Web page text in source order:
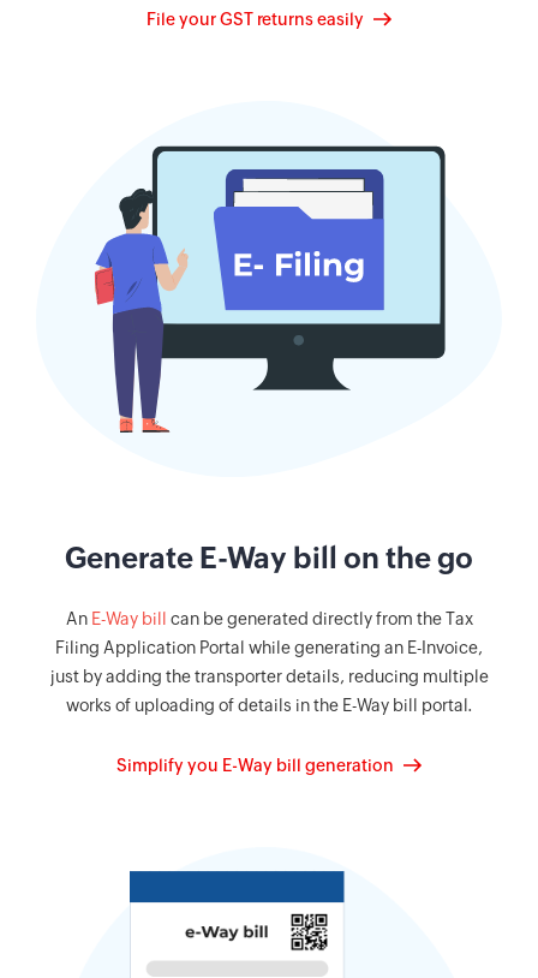
File your GST returns easily
Generate E-Way bill on the go
An E-Way bill can be generated directly from the Tax
Filing Application Portal while generating an E-Invoice,
just by adding the transporter details, reducing multiple
works of uploading of details in the E-Way bill portal.
Simplify you E-Way bill generation